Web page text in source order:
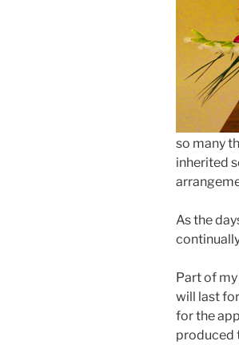
so many
inherited
As the
Part of
will last
for the
produced